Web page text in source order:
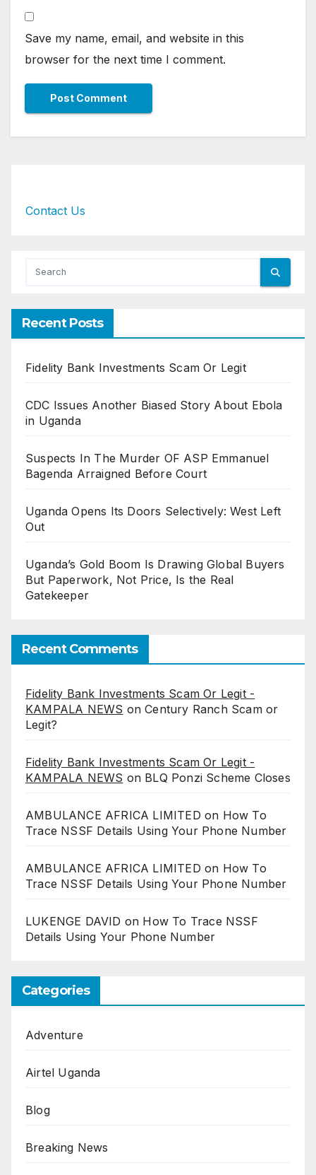
Save my name, email, and website in this
browser for the next time I comment.
Contact Us
Recent Posts
Fidelity Bank Investments Scam Or Legit
CDC Issues Another Biased Story About Ebola
in Uganda
Suspects In The Murder OF ASP Emmanuel
Bagenda Arraigned Before Court
Uganda Opens Its Doors Selectively: West Left
Out
Uganda’s Gold Boom Is Drawing Global Buyers
But Paperwork, Not Price, Is the Real
Gatekeeper
Recent Comments
Fidelity Bank Investments Scam Or Legit -
KAMPALA NEWS onCentury Ranch Scam or
Legit?
Fidelity Bank Investments Scam Or Legit -
KAMPALA NEWS on BLQ Ponzi Scheme Closes
AMBULANCE AFRICA LIMITED on How To
Trace NSSF Details Using Your Phone Number
AMBULANCE AFRICA LIMITED on How To
Trace NSSF Details Using Your Phone Number
LUKENGE DAVID on How To Trace NSSF
Details Using Your Phone Number
Categories
Adventure
Airtel Uganda
Blog
Breaking News